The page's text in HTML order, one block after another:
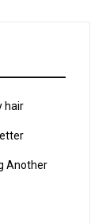
hair
Another